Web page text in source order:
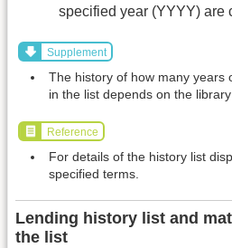
specified year (YYYY) are
Supplement
The history of how many years
in the list depends on the library
Reference
For details of the history list
specified terms.
Lending history list and
the list